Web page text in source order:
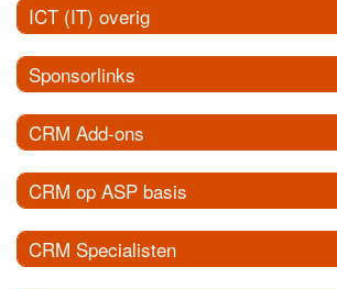
ICT (IT) overig
Sponsorlinks
CRM Add-ons
CRM op ASP basis
CRM Specialisten